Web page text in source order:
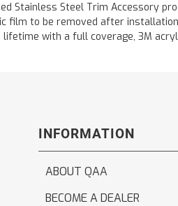
Stainless Steel Trim Accessory
film to be removed after
with a full coverage, 3M
INFORMATION
ABOUT QAA
BECOME A DEALER